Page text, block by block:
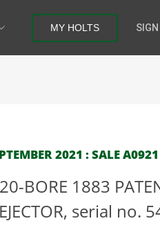
MY HOLTS
2021 : SALE
BORE 1883
serial no.